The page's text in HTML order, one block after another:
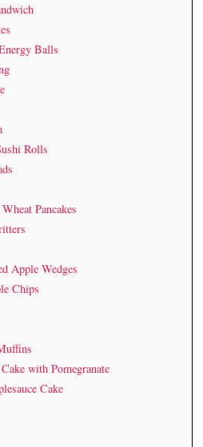
Balls
Rolls
Pancakes
Apple Wedges
Chips
with Pomegranate
Cake